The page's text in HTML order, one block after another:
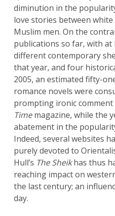
diminution in the
love stories between
Muslim men. On the
publications so far, with
different contemporary
that year, and four
2005, an estimated fifty-
romance novels were
prompting ironic
Timemagazine, while the
abatement in the
Indeed, several websites
purely devoted to
Hull’s The Sheikhas thus
reaching impact on
the last century; an
day.